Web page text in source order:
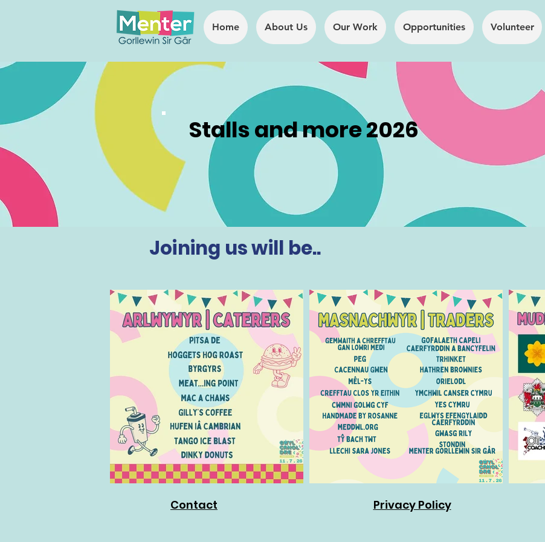
Home About Us Our Work Opportunities Volunteer
The Full Story
About
Stalls and more 2026
Joining us will be..
Contact Privacy Policy